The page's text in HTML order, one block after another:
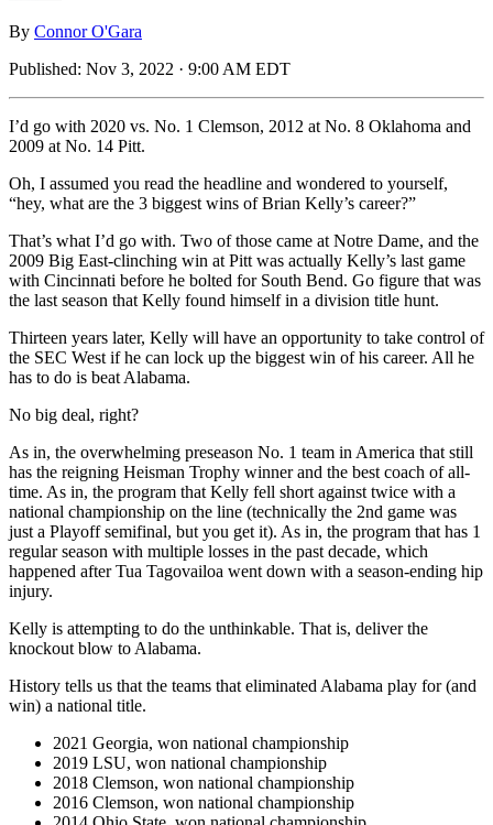
By Connor O'Gara
Published: Nov 3, 2022 · 9:00 AM EDT
I’d go with 2020 vs. No. 1 Clemson, 2012 at No. 8 Oklahoma and
2009 at No. 14 Pitt.
Oh, I assumed you read the headline and wondered to yourself,
“hey, what are the 3 biggest wins of Brian Kelly’s career?”
That’s what I’d go with. Two of those came at Notre Dame, and the
2009 Big East-clinching win at Pitt was actually Kelly’s last game
with Cincinnati before he bolted for South Bend. Go figure that was
the last season that Kelly found himself in a division title hunt.
Thirteen years later, Kelly will have an opportunity to take control of
the SEC West if he can lock up the biggest win of his career. All he
has to do is beat Alabama.
No big deal, right?
As in, the overwhelming preseason No. 1 team in America that still
has the reigning Heisman Trophy winner and the best coach of all-
time. As in, the program that Kelly fell short against twice with a
national championship on the line (technically the 2nd game was
just a Playoff semifinal, but you get it). As in, the program that has 1
regular season with multiple losses in the past decade, which
happened after Tua Tagovailoa went down with a season-ending hip
injury.
Kelly is attempting to do the unthinkable. That is, deliver the
knockout blow to Alabama.
History tells us that the teams that eliminated Alabama play for (and
win) a national title.
2021 Georgia, won national championship
2019 LSU, won national championship
2018 Clemson, won national championship
2016 Clemson, won national championship